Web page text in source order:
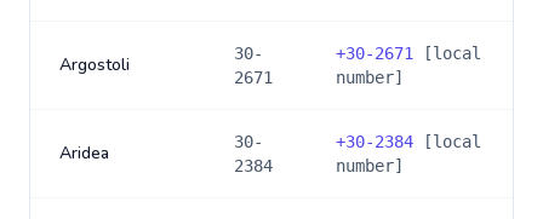
Argostoli
30-
2671
+30-2671
[local
number]
Aridea
30-
2384
+30-2384 [local
number]